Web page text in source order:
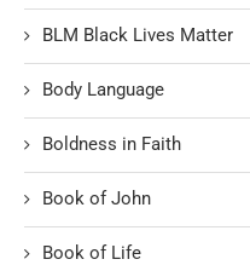
BLM Black Lives Matter
Body Language
Boldness in Faith
Book of John
Book of Life